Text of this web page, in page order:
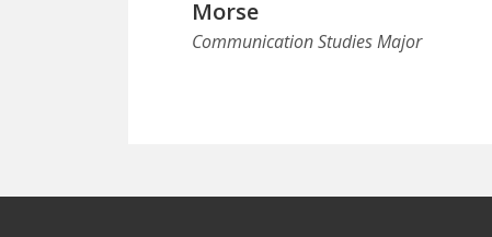
Morse
Communication Studies Major